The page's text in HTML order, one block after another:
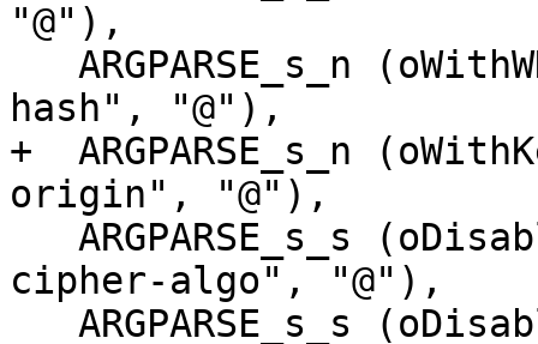
"@"),
hash", "@"),
+  ARGPARSE_s_n
origin", "@"),
cipher-algo", "@"),